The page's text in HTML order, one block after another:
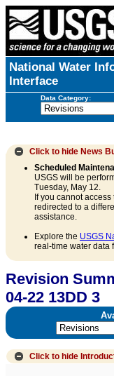
National Water
Interface
Data Category:
Click to hide News
Scheduled
USGS will be
Tuesday, May 12.
If you cannot
redirected to a
assistance.
Explore the USGS
real-time water data
Revision
04-22 13DD 3
Click to hide